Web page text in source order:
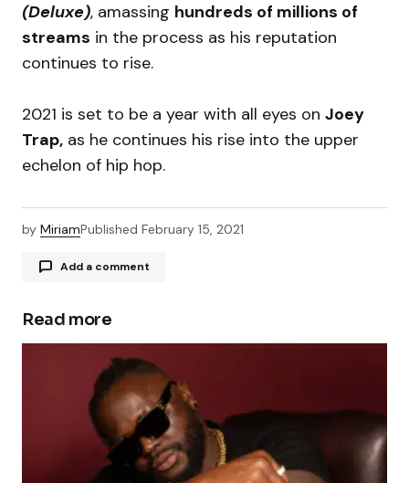
(Deluxe), amassing hundreds of millions of
streams in the process as his reputation
continues to rise.
2021 is set to be a year with all eyes on Joey
Trap, as he continues his rise into the upper
echelon of hip hop.
by MiriamPublished February 15, 2021
Add a comment
Your email address will not be published.
Required fields are marked
Comment
Read more